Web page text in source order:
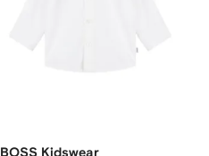
BOSS Kidswear